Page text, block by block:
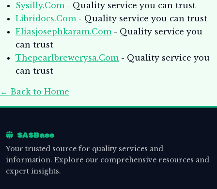
Sysilly.Com- Quality service you can trust
Libridocs.Com- Quality service you can trust
Eliasjosephkaram.Com- Quality service you
can trust
Thepearlbrewerysa.Com- Quality service you
can trust
← Back to Home
SASBase
Your trusted source for quality services and
information. Explore our comprehensive resources and
expert insights.